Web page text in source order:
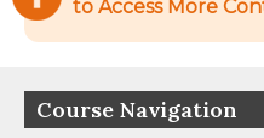
to Access More
Course Navigation